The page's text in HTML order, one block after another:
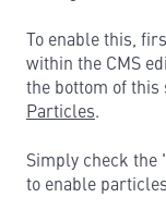
To enable this,
within the CMS
the bottom of this
Particles.
Simply check the
to enable